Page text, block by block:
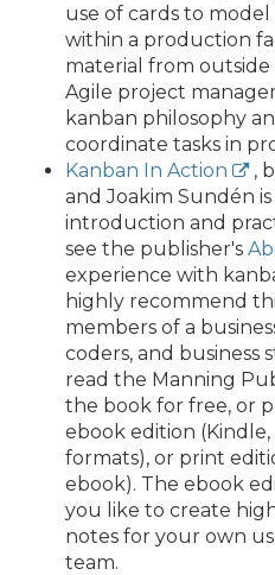
use of cards to
within a production
material from outside
Agile project
kanban philosophy
coordinate tasks in
Kanban In Action
,
and Joakim Sundén
introduction and
see the publisher's
experience with
highly recommend
members of a
coders, and business
read the Manning
the book for free, or
ebook edition
formats), or print
ebook). The ebook
you like to create
notes for your own
team.